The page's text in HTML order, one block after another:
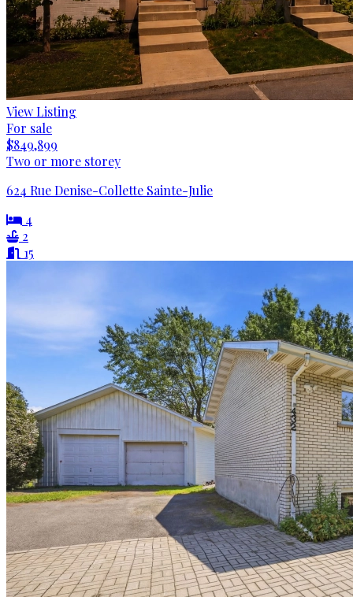
View Listing
For sale
$849,899
Two or more storey
624 Rue Denise-Collette Sainte-Julie
4
2
15